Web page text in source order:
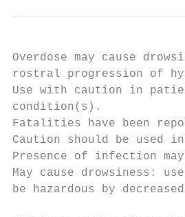
Overdose may cause
rostral progression of
Use with caution in
condition(s).
Fatalities have been
Caution should be used
Presence of infection
May cause drowsiness:
be hazardous by